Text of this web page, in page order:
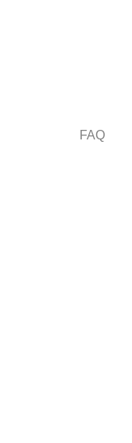
FAQ